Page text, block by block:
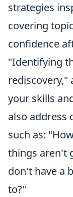
strategies
covering
confidence
"Identifying
rediscovery,"
your skills
also address
such as:
things aren't
don't have a
to?"